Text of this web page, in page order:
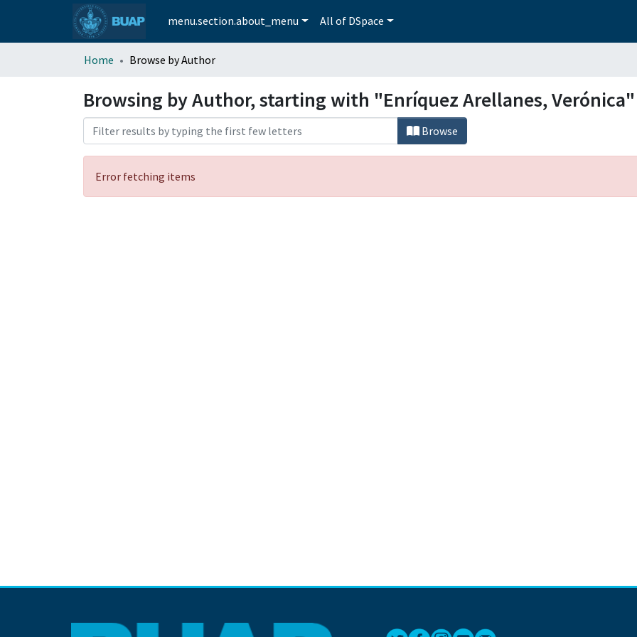
menu.section.about_menu All of DSpace
Home Browse by Author
Browsing by Author, starting with "Enríquez Arellanes, Verónica"
Browse
Error fetching items